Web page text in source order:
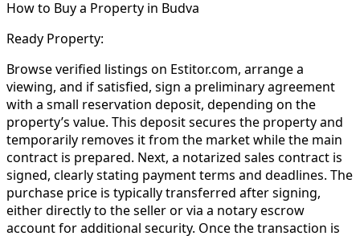
How to Buy a Property in Budva
Ready Property:
Browse verified listings on Estitor.com, arrange a
viewing, and if satisfied, sign a preliminary agreement
with a small reservation deposit, depending on the
property’s value. This deposit secures the property and
temporarily removes it from the market while the main
contract is prepared. Next, a notarized sales contract is
signed, clearly stating payment terms and deadlines. The
purchase price is typically transferred after signing,
either directly to the seller or via a notary escrow
account for additional security. Once the transaction is